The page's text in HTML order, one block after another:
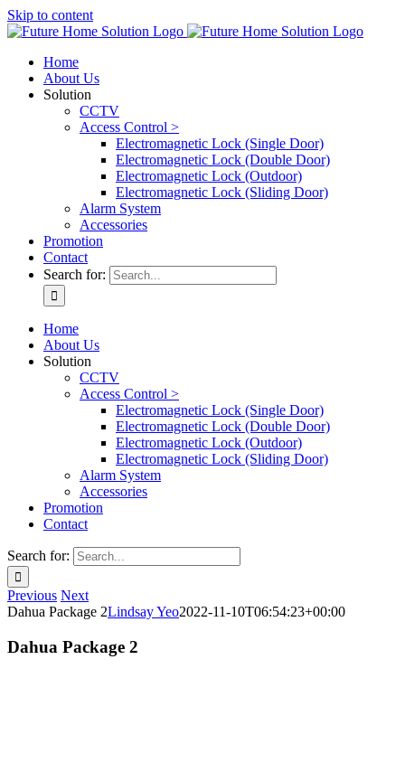
Skip to content
Home
About Us
Solution
CCTV
Access Control >
Electromagnetic Lock (Single Door)
Electromagnetic Lock (Double Door)
Electromagnetic Lock (Outdoor)
Electromagnetic Lock (Sliding Door)
Alarm System
Accessories
Promotion
Contact
Search for:
Home
About Us
Solution
CCTV
Access Control >
Electromagnetic Lock (Single Door)
Electromagnetic Lock (Double Door)
Electromagnetic Lock (Outdoor)
Electromagnetic Lock (Sliding Door)
Alarm System
Accessories
Promotion
Contact
Search for:
Previous Next
Dahua Package 2Lindsay Yeo2022-11-10T06:54:23+00:00
Dahua Package 2